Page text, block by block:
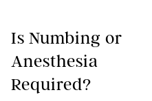
Is Numbing or
Anesthesia
Required?